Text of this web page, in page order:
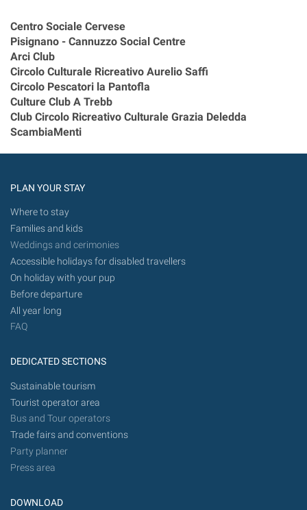
Centro Sociale Cervese
Pisignano - Cannuzzo Social Centre
Arci Club
Circolo Culturale Ricreativo Aurelio Saffi
Circolo Pescatori la Pantofla
Culture Club A Trebb
Club Circolo Ricreativo Culturale Grazia Deledda
ScambiaMenti
PLAN YOUR STAY
Where to stay
Families and kids
Weddings and cerimonies
Accessible holidays for disabled travellers
On holiday with your pup
Before departure
All year long
FAQ
DEDICATED SECTIONS
Sustainable tourism
Tourist operator area
Bus and Tour operators
Trade fairs and conventions
Party planner
Press area
DOWNLOAD